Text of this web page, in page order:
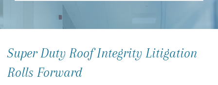
Super Duty Roof Integrity Litigation
Rolls Forward